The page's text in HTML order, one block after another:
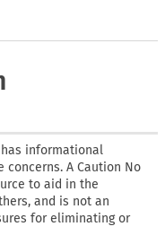
has informational
concerns. A Caution No
to aid in the
and is not an
for eliminating or